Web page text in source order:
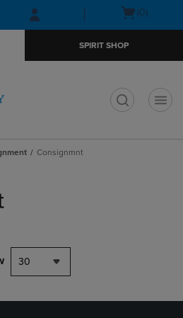
Skip
to
Skip
to
menu
Open(0)
SPIRIT SHOP
Consignmnt
30